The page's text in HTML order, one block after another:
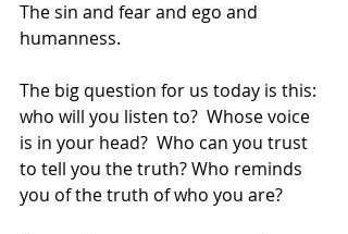
The sin and fear and ego and
humanness.
The big question for us today is this:
who will you listen to?  Whose voice
is in your head?  Who can you trust
to tell you the truth? Who reminds
you of the truth of who you are?